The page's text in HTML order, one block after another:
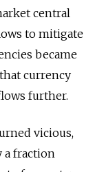
central
to mitigate
became
currency
further.
vicious,
a fraction